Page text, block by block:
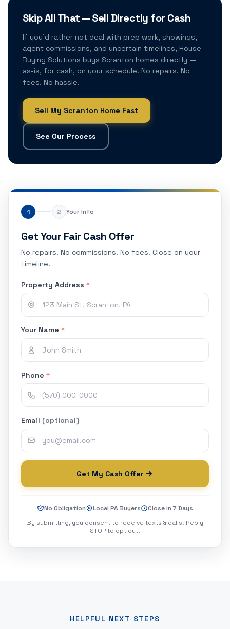
Skip All That — Sell Directly for Cash
If you'd rather not deal with prep work, showings,
agent commissions, and uncertain timelines, House
Buying Solutions buys Scranton homes directly —
as-is, for cash, on your schedule. No repairs. No
fees. No hassle.
Sell My Scranton Home Fast
See Our Process
1 2 Your Info
Get Your Fair Cash Offer
No repairs. No commissions. No fees. Close on your
timeline.
Property Address *
Your Name *
Phone *
Email (optional)
Get My Cash Offer
No Obligation Local PA Buyers
Close in 7 Days
By submitting, you consent to receive texts & calls. Reply
STOP to opt out.
HELPFUL NEXT STEPS